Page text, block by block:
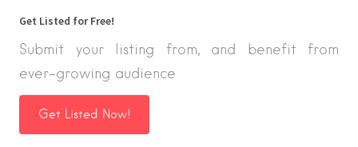
Get Listed for Free!
Submit your listing from, and benefit from
ever-growing audience
Get Listed Now!